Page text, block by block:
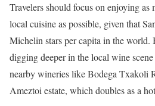
Travelers should focus on enjoying as
local cuisine as possible, given that
Michelin stars per capita in the world.
digging deeper in the local wine
nearby wineries like Bodega Txakoli
Ameztoi estate, which doubles as a